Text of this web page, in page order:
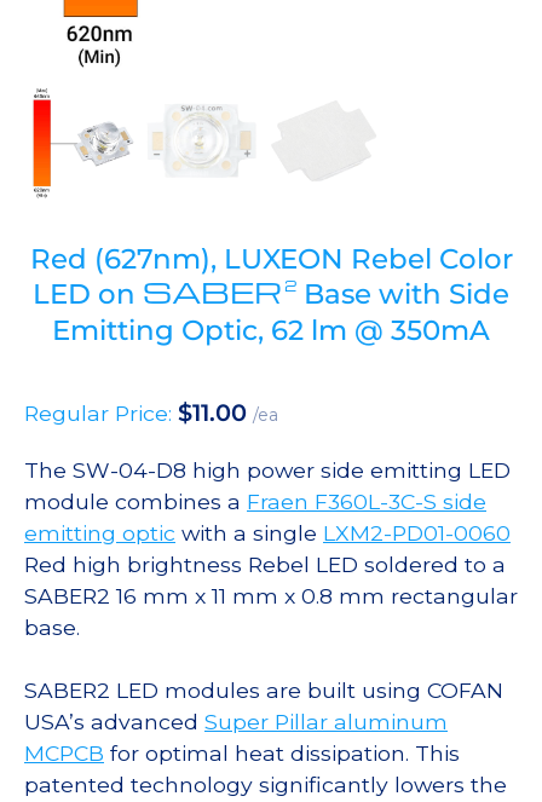
Red (627nm), LUXEON Rebel Color
LED on SABER2 Base with Side
Emitting Optic, 62 lm @ 350mA
Regular Price: $11.00 /ea
The SW-04-D8 high power side emitting LED
module combines a Fraen F360L-3C-S side
emitting optic with a single LXM2-PD01-0060
Red high brightness Rebel LED soldered to a
SABER2 16 mm x 11 mm x 0.8 mm rectangular
base.
SABER2 LED modules are built using COFAN
USA’s advanced Super Pillar aluminum
MCPCB for optimal heat dissipation. This
patented technology significantly lowers the